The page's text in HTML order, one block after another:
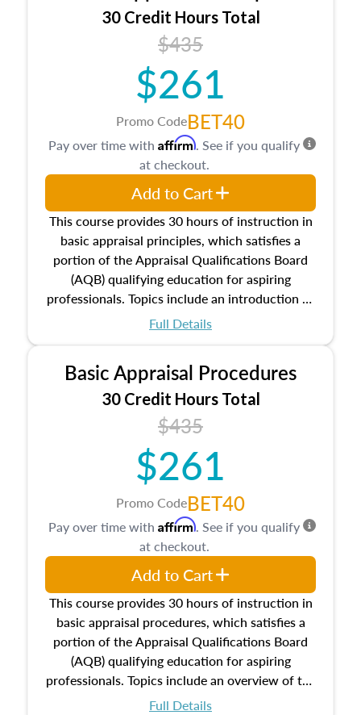
30 Credit Hours Total
$435
$261
Promo CodeBET40
This course provides 30 hours of instruction in
basic appraisal principles, which satisfies a
portion of the Appraisal Qualifications Board
(AQB) qualifying education for aspiring
professionals. Topics include an introduction to
the appraisal profession, real estate concepts
estate, and an introduction to contracts and
leases appraisers may find in real estate. The
course also dives into types of and approaches
to value, influences on real estate, economic
principles, and real estate markets. The course
closes on the ethics in theory and practice of
appraisal along with valuation bias, fair
housing, and equal opportunity that will be top
of mind in an appraisal practice.
Full Details
Pay over time with Affirm. See if you qualify
at checkout.
Add to Cart
Basic Appraisal Procedures
30 Credit Hours Total
$435
$261
Promo CodeBET40
This course provides 30 hours of instruction in
basic appraisal procedures, which satisfies a
portion of the Appraisal Qualifications Board
(AQB) qualifying education for aspiring
professionals. Topics include an overview of the
appraisal process and approaches, math and
Full Details
Pay over time with Affirm. See if you qualify
at checkout.
Add to Cart